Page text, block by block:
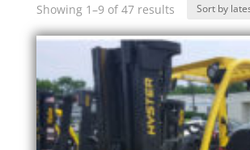
Showing 1–9 of 47 resultsSorted
by
latest